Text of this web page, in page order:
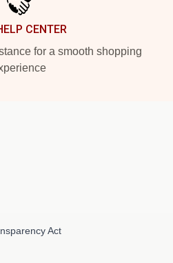
CENTER
for a smooth shopping
Act